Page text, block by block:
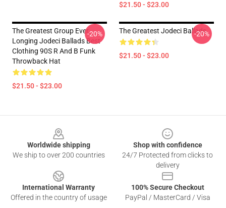
$21.50 - $23.00
The Greatest Group Ever
Longing Jodeci Ballads Best
Clothing 90S R And B Funk
Throwback Hat
$21.50 - $23.00
-20% The Greatest Jodeci Ballads
$21.50 - $23.00
-20%
Worldwide shipping
We ship to over 200 countries
Shop with confidence
24/7 Protected from clicks to
delivery
International Warranty
Offered in the country of usage
100% Secure Checkout
PayPal / MasterCard / Visa